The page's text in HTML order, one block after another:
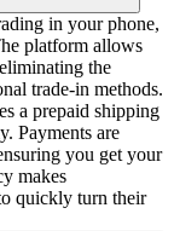
in your phone,
platform allows
the
trade-in methods.
a prepaid shipping
Payments are
you get your
makes
quickly turn their